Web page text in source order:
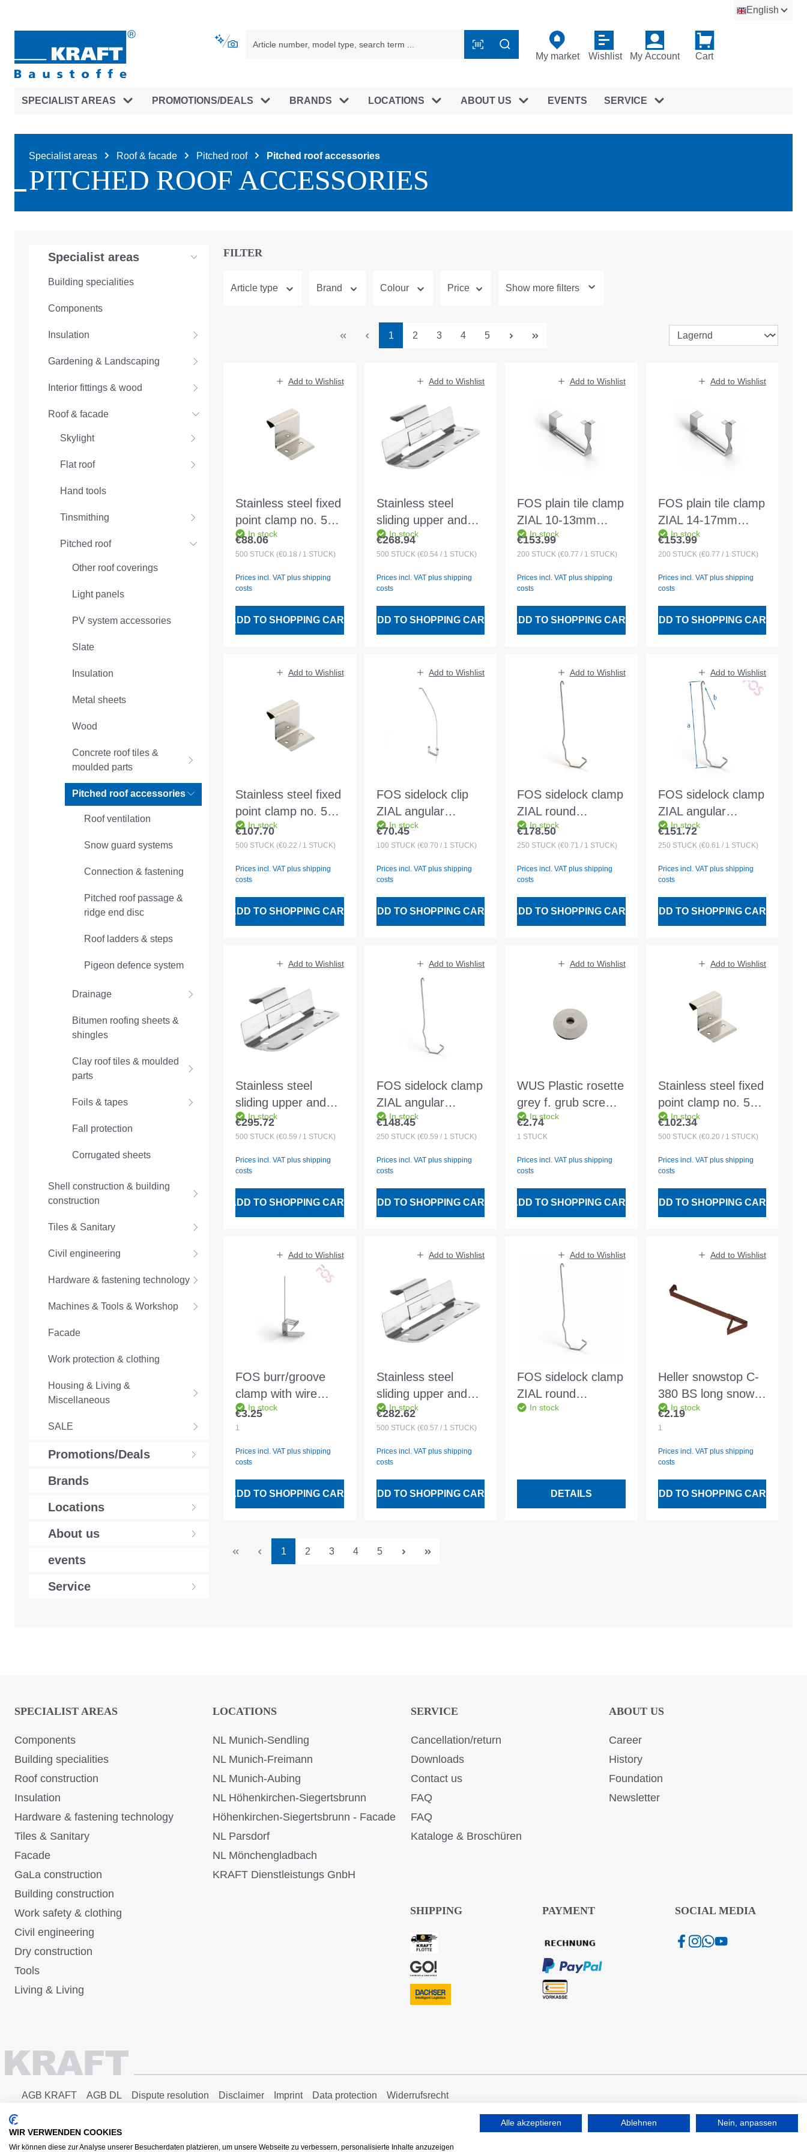
English
My market Wishlist My Account Cart
SPECIALIST AREAS PROMOTIONS/DEALS BRANDS LOCATIONS ABOUT US EVENTS SERVICE
Specialist areas Roof & facade Pitched roof Pitched roof accessories
PITCHED ROOF ACCESSORIES
Specialist areas
Building specialities
Components
Insulation
Gardening & Landscaping
Interior fittings & wood
Roof & facade
Skylight
Flat roof
Hand tools
Tinsmithing
Pitched roof
Other roof coverings
Light panels
PV system accessories
Slate
Insulation
Metal sheets
Wood
Concrete roof tiles &
moulded parts
Pitched roof accessories
Roof ventilation
Snow guard systems
Connection & fastening
Pitched roof passage &
ridge end disc
Roof ladders & steps
Pigeon defence system
Drainage
Bitumen roofing sheets &
shingles
Clay roof tiles & moulded
parts
Foils & tapes
Fall protection
Corrugated sheets
Shell construction & building
construction
Tiles & Sanitary
Civil engineering
Hardware & fastening technology
Machines & Tools & Workshop
Facade
Work protection & clothing
Housing & Living &
Miscellaneous
SALE
Promotions/Deals
Brands
Locations
About us
events
Service
FILTER
Article type Brand Colour Price Show more filters
Page
1 Page
2 Page
3 Page
4 Page
5
Add to Wishlist
Stainless steel fixed
point clamp no. 5
for angle and
machine rebate 25
In stock
Regular price:
€88.06
500 STÜCK (€0.18 / 1 STÜCK)
Prices incl. VAT plus shipping
costs
ADD TO SHOPPING CART
Add to Wishlist
Stainless steel
sliding upper and
lower part mounted
no. 6 25 mm
In stock
Regular price:
€268.94
500 STÜCK (€0.54 / 1 STÜCK)
Prices incl. VAT plus shipping
costs
ADD TO SHOPPING CART
Add to Wishlist
FOS plain tile clamp
ZIAL 10-13mm
415c/30/80x48mm
for 30/50 battens
In stock
Regular price:
€153.99
200 STÜCK (€0.77 / 1 STÜCK)
Prices incl. VAT plus shipping
costs
ADD TO SHOPPING CART
Add to Wishlist
FOS plain tile clamp
ZIAL 14-17mm
415c/30/80x53mm
for 30/50 battens
In stock
Regular price:
€153.99
200 STÜCK (€0.77 / 1 STÜCK)
Prices incl. VAT plus shipping
costs
ADD TO SHOPPING CART
Add to Wishlist
Stainless steel fixed
point clamp no. 5
for angle and
machine rebate 32
In stock
Regular price:
€107.70
500 STÜCK (€0.22 / 1 STÜCK)
Prices incl. VAT plus shipping
costs
ADD TO SHOPPING CART
Add to Wishlist
FOS sidelock clip
ZIAL angular
452/006mm for 27-
31 battens
In stock
Regular price:
€70.45
100 STÜCK (€0.70 / 1 STÜCK)
Prices incl. VAT plus shipping
costs
ADD TO SHOPPING CART
Add to Wishlist
FOS sidelock clamp
ZIAL round
456/205/2.5mm for
30x50 battens
In stock
Regular price:
€178.50
250 STÜCK (€0.71 / 1 STÜCK)
Prices incl. VAT plus shipping
costs
ADD TO SHOPPING CART
Add to Wishlist
FOS sidelock clamp
ZIAL angular
456/204/2.2mm for
30x50 battens
In stock
Regular price:
€151.72
250 STÜCK (€0.61 / 1 STÜCK)
Prices incl. VAT plus shipping
costs
ADD TO SHOPPING CART
Add to Wishlist
Stainless steel
sliding upper and
lower part mounted
no. 6 32 mm
In stock
Regular price:
€295.72
500 STÜCK (€0.59 / 1 STÜCK)
Prices incl. VAT plus shipping
costs
ADD TO SHOPPING CART
Add to Wishlist
FOS sidelock clamp
ZIAL angular
456/202/2.2mm for
30x50 battens
In stock
Regular price:
€148.45
250 STÜCK (€0.59 / 1 STÜCK)
Prices incl. VAT plus shipping
costs
ADD TO SHOPPING CART
Add to Wishlist
WUS Plastic rosette
grey f. grub screw
M10In stock
Regular price:
€2.74
1 STÜCK
Prices incl. VAT plus shipping
costs
ADD TO SHOPPING CART
Add to Wishlist
Stainless steel fixed
point clamp no. 5
for angle and
machine rebate 28
In stock
Regular price:
€102.34
500 STÜCK (€0.20 / 1 STÜCK)
Prices incl. VAT plus shipping
costs
ADD TO SHOPPING CART
Add to Wishlist
FOS burr/groove
clamp with wire
513/100 Clamping
width 7-22mm - DIN
In stock
Regular price:
€3.25
1
Prices incl. VAT plus shipping
costs
ADD TO SHOPPING CART
Add to Wishlist
Stainless steel
sliding upper and
lower part mounted
no. 6 28 mm
In stock
Regular price:
€282.62
500 STÜCK (€0.57 / 1 STÜCK)
Prices incl. VAT plus shipping
costs
ADD TO SHOPPING CART
Add to Wishlist
FOS sidelock clamp
ZIAL round
456/222/2.5mm for
In stock
DETAILS
Add to Wishlist
Heller snowstop C-
380 BS long snow
stop bar fz dark
brown
In stock
Regular price:
€2.19
1
Prices incl. VAT plus shipping
costs
ADD TO SHOPPING CART
Page
1 Page
2 Page
3 Page
4 Page
5
SPECIALIST AREAS
Components
Building specialities
Roof construction
Insulation
Hardware & fastening technology
Tiles & Sanitary
Facade
GaLa construction
Building construction
Work safety & clothing
Civil engineering
Dry construction
Tools
Living & Living
LOCATIONS
NL Munich-Sendling
NL Munich-Freimann
NL Munich-Aubing
NL Höhenkirchen-Siegertsbrunn
Höhenkirchen-Siegertsbrunn - Facade
NL Parsdorf
NL Mönchengladbach
KRAFT Dienstleistungs GnbH
SERVICE
Cancellation/return
Downloads
Contact us
FAQ
FAQ
Kataloge & Broschüren
ABOUT US
Career
History
Foundation
Newsletter
SHIPPING PAYMENT SOCIAL MEDIA
AGB KRAFT AGB DL Dispute resolution Disclaimer Imprint Data protection Widerrufsrecht
WIR VERWENDEN COOKIES
Wir können diese zur Analyse unserer Besucherdaten platzieren, um unsere Webseite zu verbessern, personalisierte Inhalte anzuzeigen
Alle akzeptieren Ablehnen Nein, anpassen